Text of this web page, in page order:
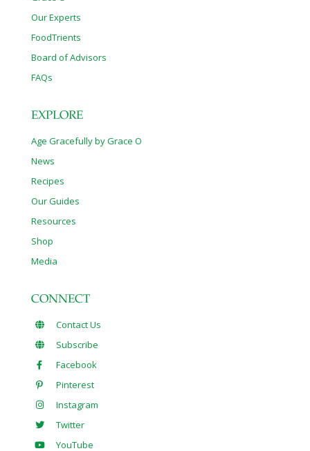
Our Experts
FoodTrients
Board of Advisors
FAQs
EXPLORE
Age Gracefully by Grace O
News
Recipes
Our Guides
Resources
Shop
Media
CONNECT
Contact Us
Subscribe
Facebook
Pinterest
Instagram
Twitter
YouTube